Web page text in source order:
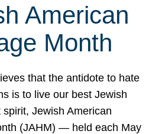
American
Month
that the antidote to hate
is to live our best Jewish
spirit, Jewish American
(JAHM) — held each May